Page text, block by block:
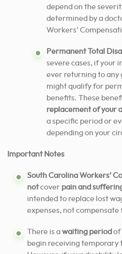
depend on the
determined by a
Workers’
Permanent Total
severe cases, if your
ever returning to any
might qualify for
benefits. These
replacement of your
a specific period or
depending on your
Important Notes
South Carolina Workers’
notcover pain and
intended to replace lost
expenses, not
There is awaiting period of
begin receiving temporary